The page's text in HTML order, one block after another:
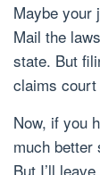
Maybe your
Mail the
state. But
claims
Now, if you
much better
But I’ll